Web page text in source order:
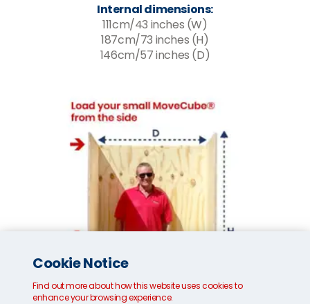
Internal dimensions:
111cm/43 inches (W)
187cm/73 inches (H)
146cm/57 inches (D)
Cookie Notice
Find out more about how this website uses cookies to
enhance your browsing experience.